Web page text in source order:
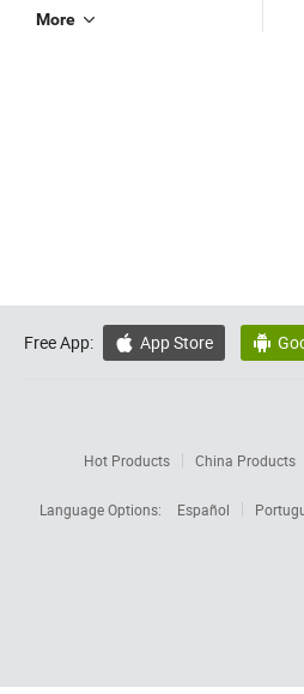
More
Free App:  App Store 
Hot Products China Products
Language Options:
Español